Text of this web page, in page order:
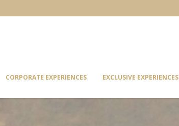
CORPORATE EXPERIENCES EXCLUSIVE EXPERIENCES